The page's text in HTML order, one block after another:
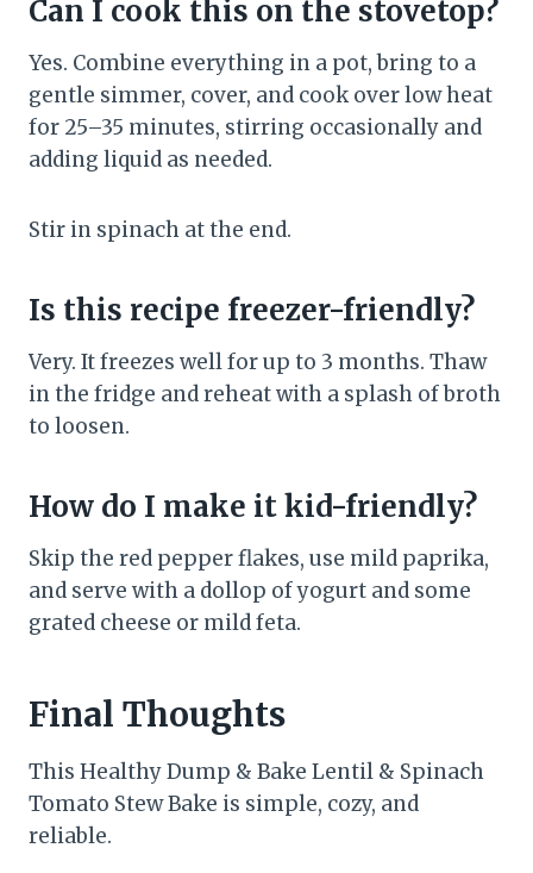
Can I cook this on the stovetop?
Yes. Combine everything in a pot, bring to a
gentle simmer, cover, and cook over low heat
for 25–35 minutes, stirring occasionally and
adding liquid as needed.
Stir in spinach at the end.
Is this recipe freezer-friendly?
Very. It freezes well for up to 3 months. Thaw
in the fridge and reheat with a splash of broth
to loosen.
How do I make it kid-friendly?
Skip the red pepper flakes, use mild paprika,
and serve with a dollop of yogurt and some
grated cheese or mild feta.
Final Thoughts
This Healthy Dump & Bake Lentil & Spinach
Tomato Stew Bake is simple, cozy, and
reliable.